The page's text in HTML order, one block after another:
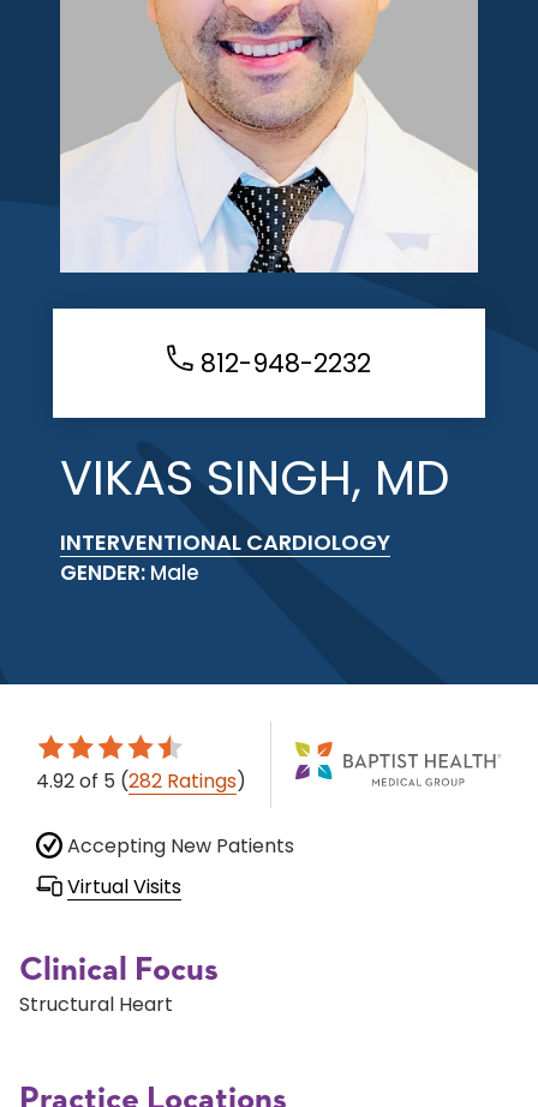
812-948-2232
VIKAS SINGH, MD
INTERVENTIONAL CARDIOLOGY
GENDER: Male
4.92of 5 (282 Ratings)
Accepting New Patients
Virtual Visits
Clinical Focus
Structural Heart
Practice Locations